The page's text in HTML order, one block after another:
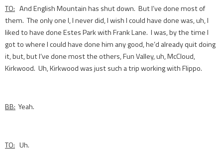
TO: And English Mountain has shut down. But I’ve done most of
them. The only one I, I never did, I wish I could have done was, uh, I
liked to have done Estes Park with Frank Lane. I was, by the time I
got to where I could have done him any good, he’d already quit doing
it, but, but I’ve done most the others, Fun Valley, uh, McCloud,
Kirkwood. Uh, Kirkwood was just such a trip working with Flippo.
BB: Yeah.
TO: Uh.